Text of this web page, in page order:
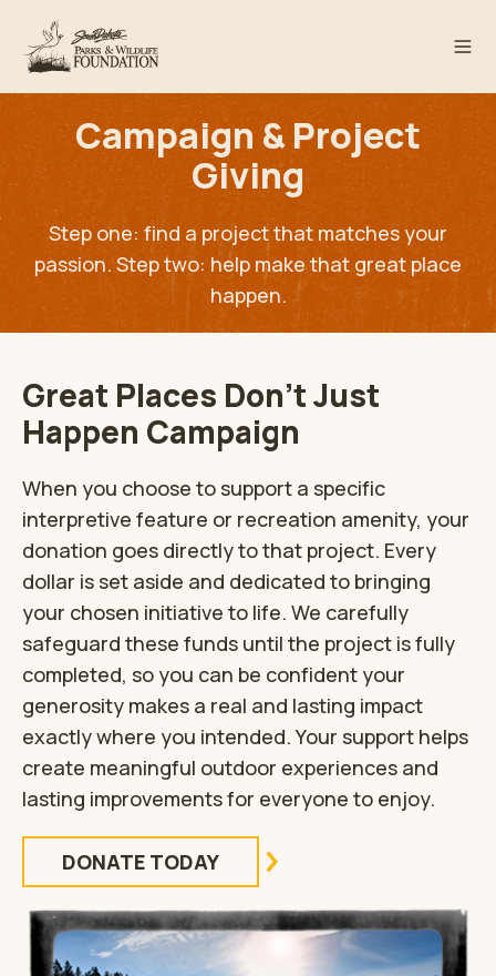
Campaign & Project
Giving
Step one: find a project that matches your
passion. Step two: help make that great place
happen.
Great Places Don't Just
Happen Campaign
When you choose to support a specific
interpretive feature or recreation amenity, your
donation goes directly to that project. Every
dollar is set aside and dedicated to bringing
your chosen initiative to life. We carefully
safeguard these funds until the project is fully
completed, so you can be confident your
generosity makes a real and lasting impact
exactly where you intended. Your support helps
create meaningful outdoor experiences and
lasting improvements for everyone to enjoy.
DONATE TODAY